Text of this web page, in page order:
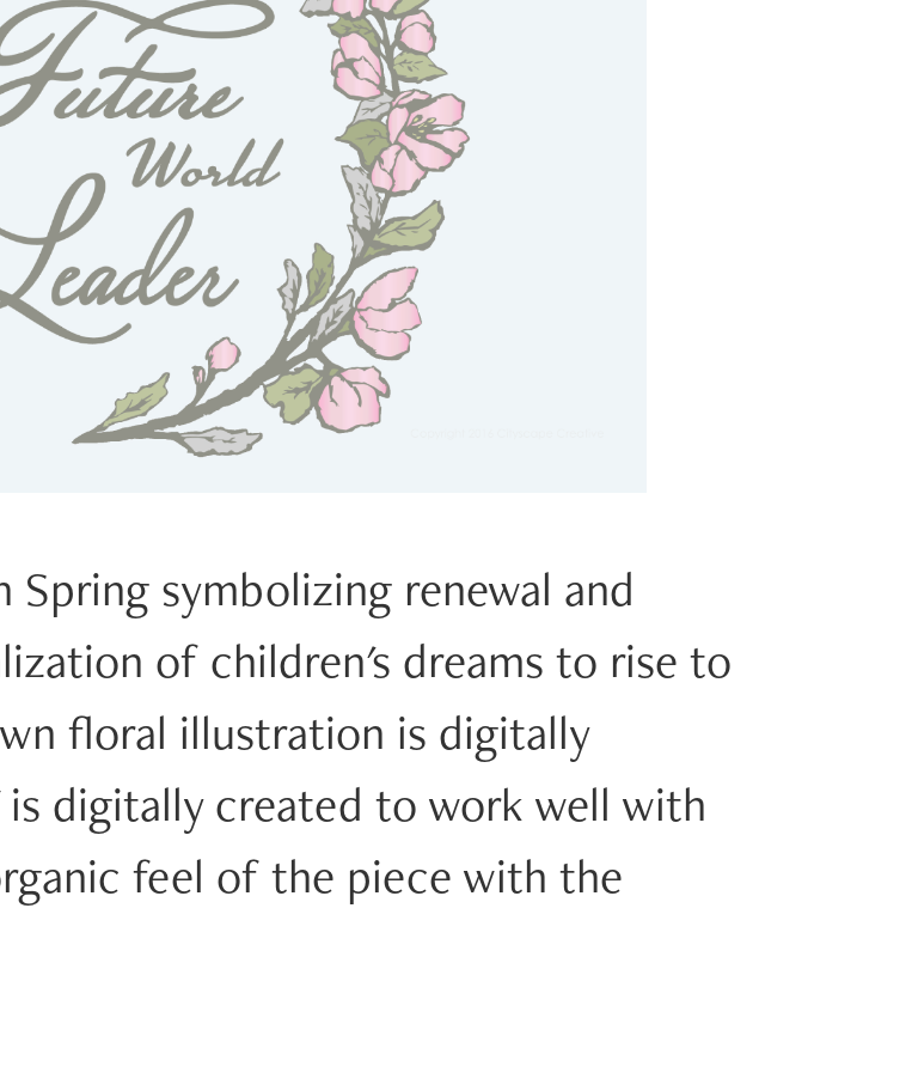
Spring symbolizing renewal and
of children's dreams to rise to
floral illustration is digitally
digitally created to work well with
feel of the piece with the